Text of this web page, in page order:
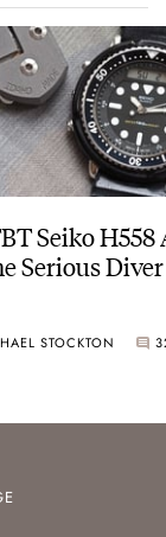
Seiko H558
Serious Diver
STOCKTON